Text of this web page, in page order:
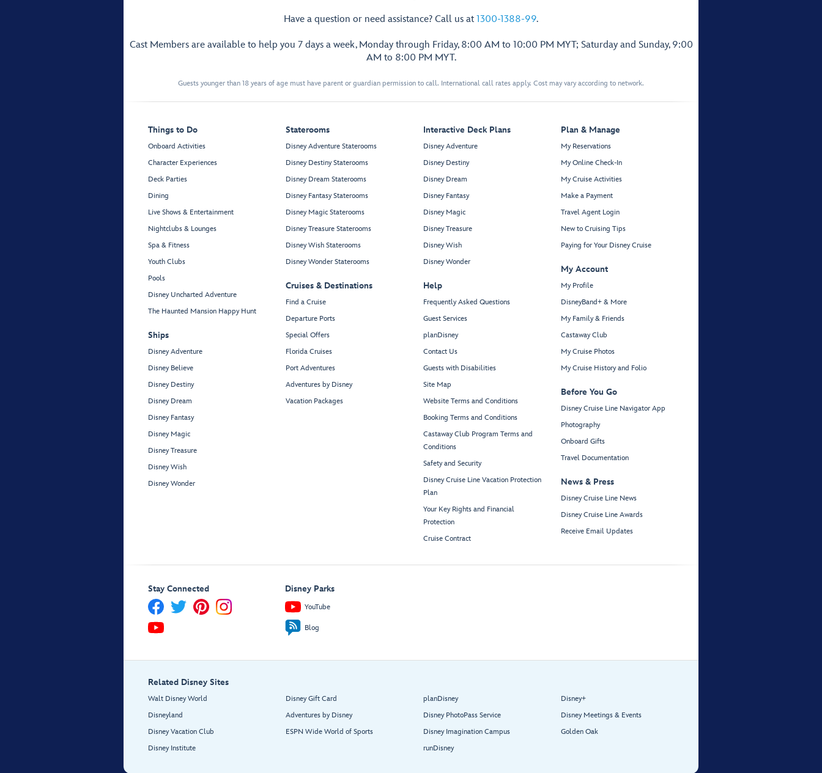
Have a question or need assistance? Call us at 1300-1388-99.
Cast Members are available to help you 7 days a week, Monday through Friday, 8:00 AM to 10:00 PM MYT; Saturday and Sunday, 9:00
AM to 8:00 PM MYT.
Guests younger than 18 years of age must have parent or guardian permission to call. International call rates apply. Cost may vary according to network.
Things to Do
Onboard Activities
Character Experiences
Deck Parties
Dining
Live Shows & Entertainment
Nightclubs & Lounges
Spa & Fitness
Youth Clubs
Pools
Disney Uncharted Adventure
The Haunted Mansion Happy Hunt
Ships
Disney Adventure
Disney Believe
Disney Destiny
Disney Dream
Disney Fantasy
Disney Magic
Disney Treasure
Disney Wish
Disney Wonder
Staterooms
Disney Adventure Staterooms
Disney Destiny Staterooms
Disney Dream Staterooms
Disney Fantasy Staterooms
Disney Magic Staterooms
Disney Treasure Staterooms
Disney Wish Staterooms
Disney Wonder Staterooms
Cruises & Destinations
Find a Cruise
Departure Ports
Special Offers
Florida Cruises
Port Adventures
Adventures by Disney
Vacation Packages
Interactive Deck Plans
Disney Adventure
Disney Destiny
Disney Dream
Disney Fantasy
Disney Magic
Disney Treasure
Disney Wish
Disney Wonder
Help
Frequently Asked Questions
Guest Services
planDisney
Contact Us
Guests with Disabilities
Site Map
Website Terms and Conditions
Booking Terms and Conditions
Castaway Club Program Terms and
Conditions
Safety and Security
Disney Cruise Line Vacation Protection
Plan
Your Key Rights and Financial
Protection
Cruise Contract
Plan & Manage
My Reservations
My Online Check-In
My Cruise Activities
Make a Payment
Travel Agent Login
New to Cruising Tips
Paying for Your Disney Cruise
My Account
My Profile
DisneyBand+ & More
My Family & Friends
Castaway Club
My Cruise Photos
My Cruise History and Folio
Before You Go
Disney Cruise Line Navigator App
Photography
Onboard Gifts
Travel Documentation
News & Press
Disney Cruise Line News
Disney Cruise Line Awards
Receive Email Updates
Stay Connected Disney Parks
YouTube
Blog
Related Disney Sites
Walt Disney World
Disneyland
Disney Vacation Club
Disney Institute
Disney Gift Card
Adventures by Disney
ESPN Wide World of Sports
planDisney
Disney PhotoPass Service
Disney Imagination Campus
runDisney
Disney+
Disney Meetings & Events
Golden Oak